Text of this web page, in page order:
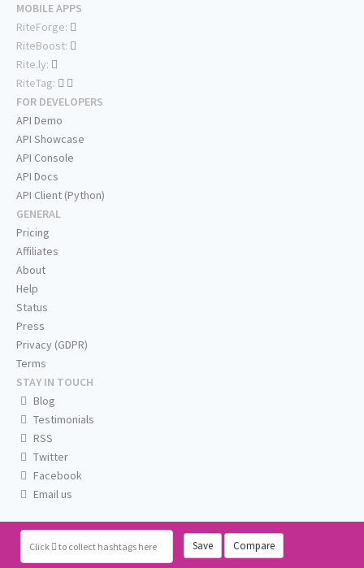
Click to collect hashtags here Save Compare
MOBILE APPS
RiteForge:
RiteBoost:
Rite.ly:
RiteTag:
FOR DEVELOPERS
API Demo
API Showcase
API Console
API Docs
API Client (Python)
GENERAL
Pricing
Affiliates
About
Help
Status
Press
Privacy (GDPR)
Terms
STAY IN TOUCH
Blog
Testimonials
RSS
Twitter
Facebook
Email us